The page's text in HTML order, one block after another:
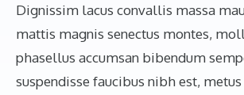
Dignissim lacus convallis massa
mattis magnis senectus montes,
phasellus accumsan bibendum
suspendisse faucibus nibh est,